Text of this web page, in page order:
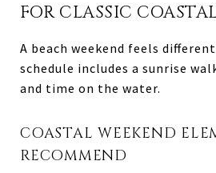
FOR CLASSIC
A beach weekend feels
schedule includes a sunrise
and time on the water.
COASTAL WEEKEND
RECOMMEND